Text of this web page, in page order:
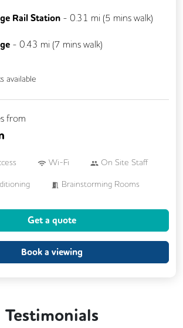
Rail Station - 0.31 mi (5 mins walk)
- 0.43 mi (7 mins walk)
available
from
Wi-Fi On Site Staff
Brainstorming Rooms
Event Space
Breakout Areas CCTV
Get a quote
Book a viewing
Testimonials